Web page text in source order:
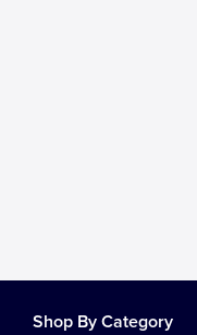
Shop By Category